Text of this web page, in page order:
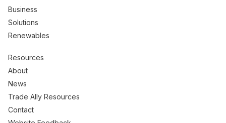
Business
Solutions
Renewables
Resources
About
News
Trade Ally Resources
Contact